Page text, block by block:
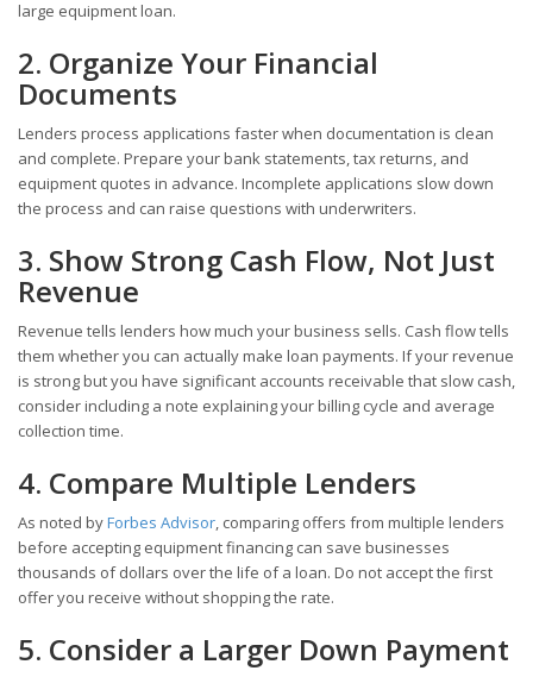
large equipment loan.
2. Organize Your Financial
Documents
Lenders process applications faster when documentation is clean
and complete. Prepare your bank statements, tax returns, and
equipment quotes in advance. Incomplete applications slow down
the process and can raise questions with underwriters.
3. Show Strong Cash Flow, Not Just
Revenue
Revenue tells lenders how much your business sells. Cash flow tells
them whether you can actually make loan payments. If your revenue
is strong but you have significant accounts receivable that slow cash,
consider including a note explaining your billing cycle and average
collection time.
4. Compare Multiple Lenders
As noted byForbes Advisor, comparing offers from multiple lenders
before accepting equipment financing can save businesses
thousands of dollars over the life of a loan. Do not accept the first
offer you receive without shopping the rate.
5. Consider a Larger Down Payment